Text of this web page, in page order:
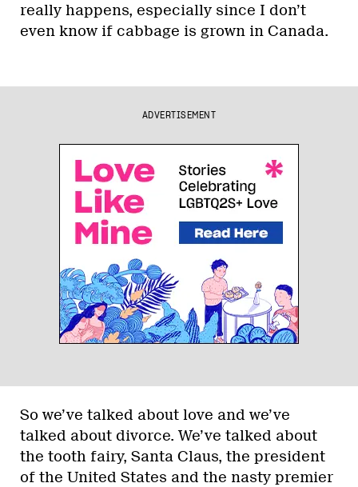
really happens, especially since I don’t
even know if cabbage is grown in Canada.
ADVERTISEMENT
So we’ve talked about love and we’ve
talked about divorce. We’ve talked about
the tooth fairy, Santa Claus, the president
of the United States and the nasty premier